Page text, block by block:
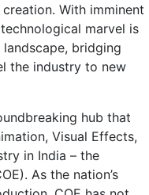
With imminent
marvel is
landscape, bridging
the industry to new
hub that
Visual Effects,
in India – the
As the nation’s